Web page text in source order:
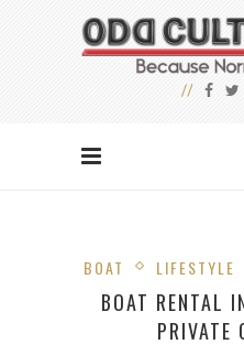
BOAT LIFESTYLE
BOAT RENTAL
PRIVATE